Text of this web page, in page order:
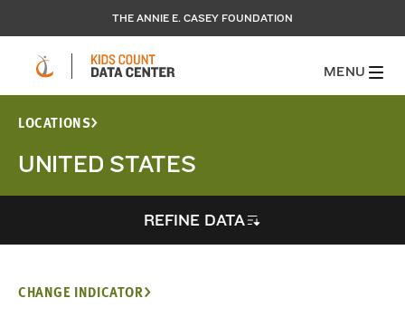
THE ANNIE E. CASEY FOUNDATION
MENU
LOCATIONS
UNITED STATES
REFINE DATA
CHANGE INDICATOR